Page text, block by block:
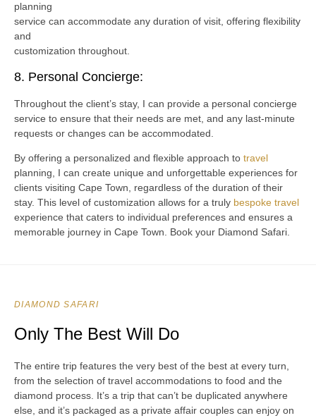
planning
service can accommodate any duration of visit, offering flexibility
and
customization throughout.
8. Personal Concierge:
Throughout the client’s stay, I can provide a personal concierge
service to ensure that their needs are met, and any last-minute
requests or changes can be accommodated.
By offering a personalized and flexible approach to travel
planning, I can create unique and unforgettable experiences for
clients visiting Cape Town, regardless of the duration of their
stay. This level of customization allows for a truly bespoke travel
experience that caters to individual preferences and ensures a
memorable journey in Cape Town. Book your Diamond Safari.
DIAMOND SAFARI
Only The Best Will Do
The entire trip features the very best of the best at every turn,
from the selection of travel accommodations to food and the
diamond process. It’s a trip that can’t be duplicated anywhere
else, and it’s packaged as a private affair couples can enjoy on